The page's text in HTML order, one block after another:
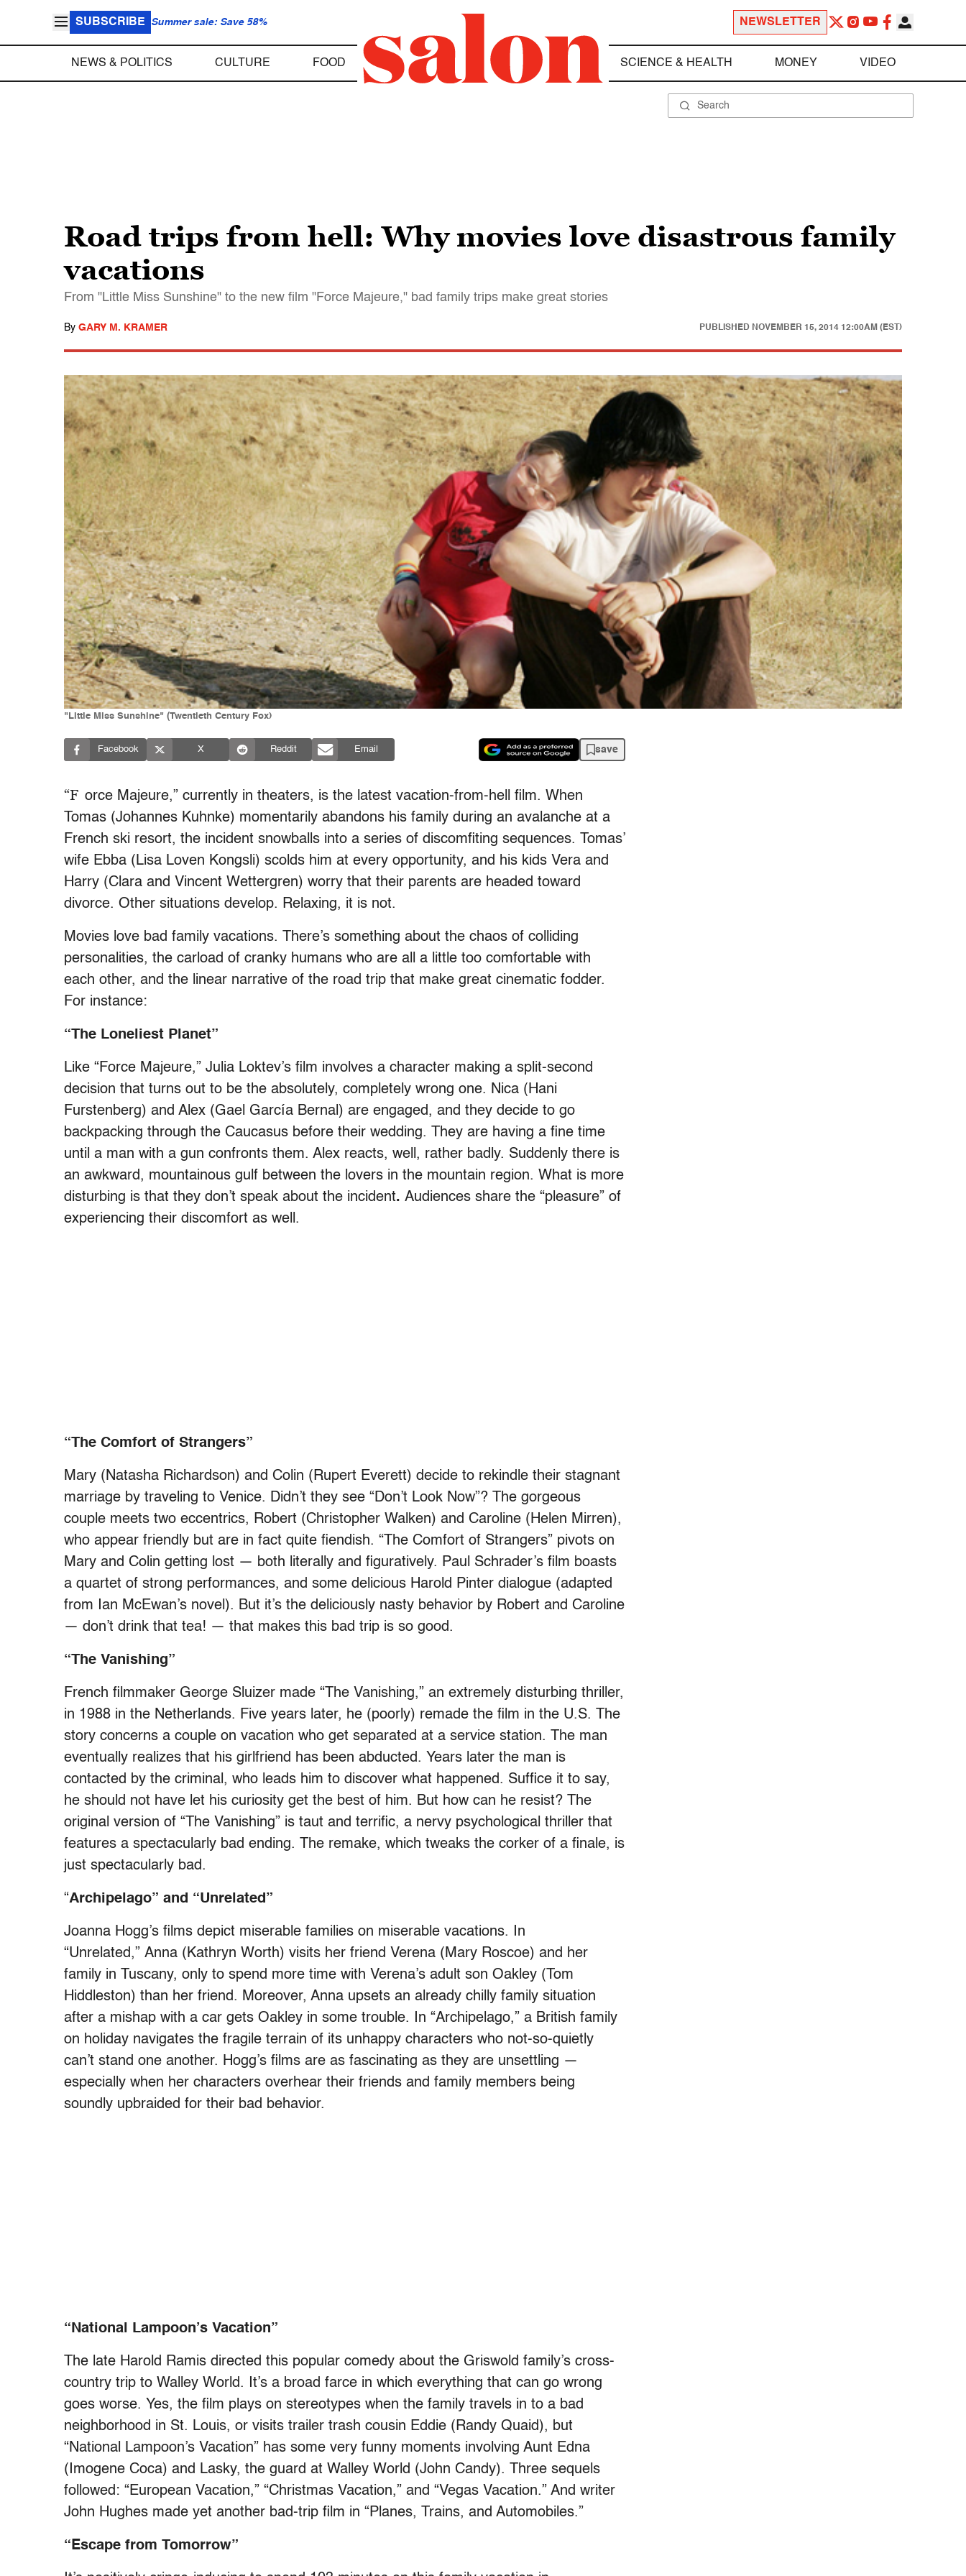
SUBSCRIBE Summer sale: Save 58% NEWSLETTER
NEWS & POLITICS CULTURE FOOD SCIENCE & HEALTH MONEY VIDEO
Road trips from hell: Why movies love disastrous family
vacations
From "Little Miss Sunshine" to the new film "Force Majeure," bad family trips make great stories
By GARY M. KRAMER PUBLISHED NOVEMBER 15, 2014 12:00AM (EST)
"Little Miss Sunshine" (Twentieth Century Fox)
Facebook X Reddit Email save
“F orce Majeure,” currently in theaters, is the latest vacation-from-hell film. When
Tomas (Johannes Kuhnke) momentarily abandons his family during an avalanche at a
French ski resort, the incident snowballs into a series of discomfiting sequences. Tomas’
wife Ebba (Lisa Loven Kongsli) scolds him at every opportunity, and his kids Vera and
Harry (Clara and Vincent Wettergren) worry that their parents are headed toward
divorce. Other situations develop. Relaxing, it is not.
Movies love bad family vacations. There’s something about the chaos of colliding
personalities, the carload of cranky humans who are all a little too comfortable with
each other, and the linear narrative of the road trip that make great cinematic fodder.
For instance:
“The Loneliest Planet”
Like “Force Majeure,” Julia Loktev’s film involves a character making a split-second
decision that turns out to be the absolutely, completely wrong one. Nica (Hani
Furstenberg) and Alex (Gael García Bernal) are engaged, and they decide to go
backpacking through the Caucasus before their wedding. They are having a fine time
until a man with a gun confronts them. Alex reacts, well, rather badly. Suddenly there is
an awkward, mountainous gulf between the lovers in the mountain region. What is more
disturbing is that they don’t speak about the incident. Audiences share the “pleasure” of
experiencing their discomfort as well.
“The Comfort of Strangers”
Mary (Natasha Richardson) and Colin (Rupert Everett) decide to rekindle their stagnant
marriage by traveling to Venice. Didn’t they see “Don’t Look Now”? The gorgeous
couple meets two eccentrics, Robert (Christopher Walken) and Caroline (Helen Mirren),
who appear friendly but are in fact quite fiendish. “The Comfort of Strangers” pivots on
Mary and Colin getting lost — both literally and figuratively. Paul Schrader’s film boasts
a quartet of strong performances, and some delicious Harold Pinter dialogue (adapted
from Ian McEwan’s novel). But it’s the deliciously nasty behavior by Robert and Caroline
— don’t drink that tea! — that makes this bad trip is so good.
“The Vanishing”
French filmmaker George Sluizer made “The Vanishing,” an extremely disturbing thriller,
in 1988 in the Netherlands. Five years later, he (poorly) remade the film in the U.S. The
story concerns a couple on vacation who get separated at a service station. The man
eventually realizes that his girlfriend has been abducted. Years later the man is
contacted by the criminal, who leads him to discover what happened. Suffice it to say,
he should not have let his curiosity get the best of him. But how can he resist? The
original version of “The Vanishing” is taut and terrific, a nervy psychological thriller that
features a spectacularly bad ending. The remake, which tweaks the corker of a finale, is
just spectacularly bad.
“Archipelago” and “Unrelated”
Joanna Hogg’s films depict miserable families on miserable vacations. In
“Unrelated,” Anna (Kathryn Worth) visits her friend Verena (Mary Roscoe) and her
family in Tuscany, only to spend more time with Verena’s adult son Oakley (Tom
Hiddleston) than her friend. Moreover, Anna upsets an already chilly family situation
after a mishap with a car gets Oakley in some trouble. In “Archipelago,” a British family
on holiday navigates the fragile terrain of its unhappy characters who not-so-quietly
can’t stand one another. Hogg’s films are as fascinating as they are unsettling —
especially when her characters overhear their friends and family members being
soundly upbraided for their bad behavior.
“National Lampoon’s Vacation”
The late Harold Ramis directed this popular comedy about the Griswold family’s cross-
country trip to Walley World. It’s a broad farce in which everything that can go wrong
goes worse. Yes, the film plays on stereotypes when the family travels in to a bad
neighborhood in St. Louis, or visits trailer trash cousin Eddie (Randy Quaid), but
“National Lampoon’s Vacation” has some very funny moments involving Aunt Edna
(Imogene Coca) and Lasky, the guard at Walley World (John Candy). Three sequels
followed: “European Vacation,” “Christmas Vacation,” and “Vegas Vacation.” And writer
John Hughes made yet another bad-trip film in “Planes, Trains, and Automobiles.”
“Escape from Tomorrow”